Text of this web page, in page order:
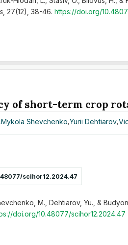
, 27(12), 38-46. https://doi.org/
of short-term crop
,Mykola Shevchenko,Yurii Dehtiarov,
scihor12.2024.47
M., Dehtiarov, Yu., &
doi.org/10.48077/scihor12.2024.47